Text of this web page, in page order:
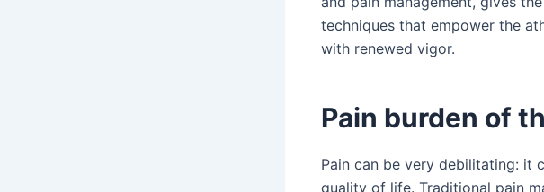
techniques that empower the
with renewed vigor.
Pain burden of
Pain can be very debilitating: it
quality of life. Traditional pain